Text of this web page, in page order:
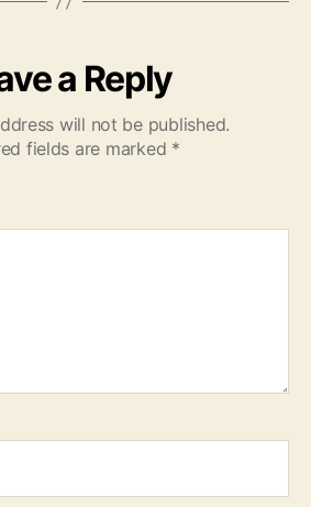
a Reply
will not be published.
fields are marked *